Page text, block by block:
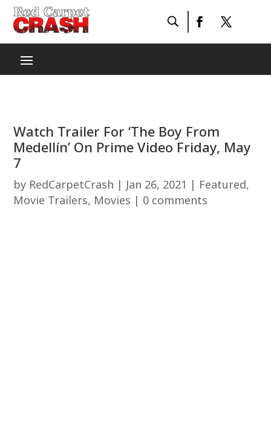
Watch Trailer For ‘The Boy From
Medellín’ On Prime Video Friday, May
7
by RedCarpetCrash | Jan 26, 2021 | Featured,
Movie Trailers, Movies | 0 comments